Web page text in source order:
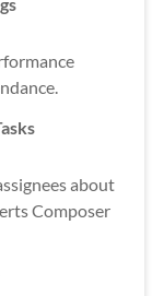
about
Composer